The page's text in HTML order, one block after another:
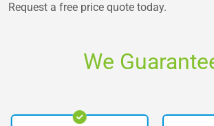
Request a free price quote today.
We